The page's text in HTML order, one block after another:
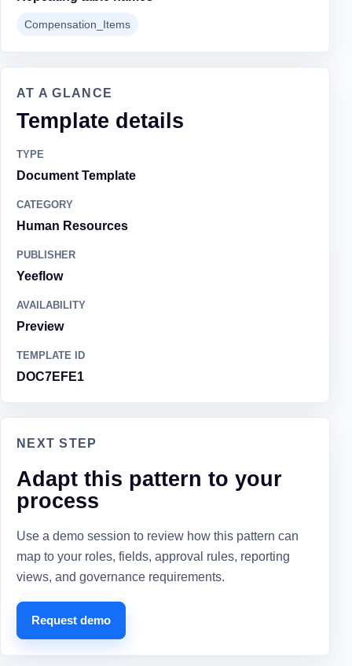
Compensation_Items
AT A GLANCE
Template details
TYPE
Document Template
CATEGORY
Human Resources
PUBLISHER
Yeeflow
AVAILABILITY
Preview
TEMPLATE ID
DOC7EFE1
NEXT STEP
Adapt this pattern to your
process
Use a demo session to review how this pattern can
map to your roles, fields, approval rules, reporting
views, and governance requirements.
Request demo